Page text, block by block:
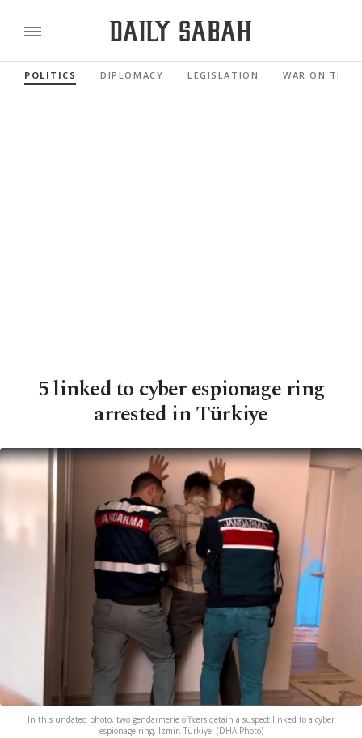
POLITICS DIPLOMACY LEGISLATION WAR ON
5 linked to cyber espionage ring
arrested in Türkiye
In this undated photo, two gendarmerie officers detain a suspect linked to a cyber
espionage ring, Izmir, Türkiye. (DHA Photo)